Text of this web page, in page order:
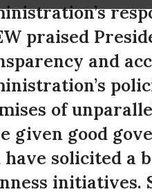
praised
and
of
given good
have solicited a
initiatives.